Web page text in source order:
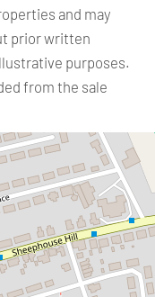
and may
prior written
purposes.
from the sale